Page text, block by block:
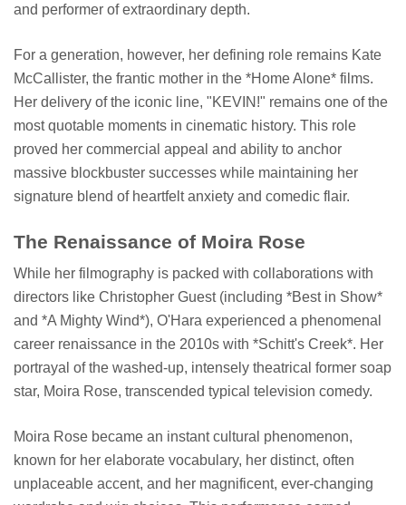
and performer of extraordinary depth.
For a generation, however, her defining role remains Kate
McCallister, the frantic mother in the *Home Alone* films.
Her delivery of the iconic line, "KEVIN!" remains one of the
most quotable moments in cinematic history. This role
proved her commercial appeal and ability to anchor
massive blockbuster successes while maintaining her
signature blend of heartfelt anxiety and comedic flair.
The Renaissance of Moira Rose
While her filmography is packed with collaborations with
directors like Christopher Guest (including *Best in Show*
and *A Mighty Wind*), O'Hara experienced a phenomenal
career renaissance in the 2010s with *Schitt's Creek*. Her
portrayal of the washed-up, intensely theatrical former soap
star, Moira Rose, transcended typical television comedy.
Moira Rose became an instant cultural phenomenon,
known for her elaborate vocabulary, her distinct, often
unplaceable accent, and her magnificent, ever-changing